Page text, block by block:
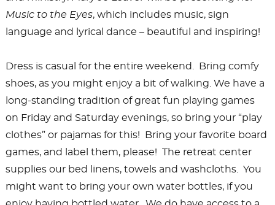
Music to the Eyes, which includes music, sign
language and lyrical dance – beautiful and inspiring!
Dress is casual for the entire weekend. Bring comfy
shoes, as you might enjoy a bit of walking. We have a
long-standing tradition of great fun playing games
on Friday and Saturday evenings, so bring your “play
clothes” or pajamas for this! Bring your favorite board
games, and label them, please! The retreat center
supplies our bed linens, towels and washcloths. You
might want to bring your own water bottles, if you